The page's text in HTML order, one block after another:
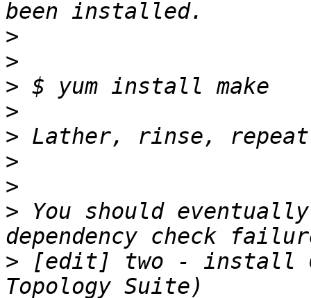
>
>
>
>
>
>
>
> You should
> [edit] two - install